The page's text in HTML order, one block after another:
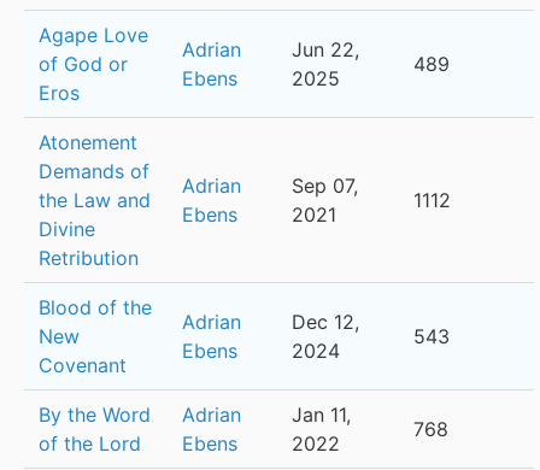
Agape Love
of God or
Eros
Adrian
Ebens
Jun 22,
2025
489
Atonement
Demands of
the Law and
Divine
Retribution
Adrian
Ebens
Sep 07,
2021
1112
Blood of the
New
Covenant
Adrian
Ebens
Dec 12,
2024
543
By the Word
of the Lord
Adrian
Ebens
Jan 11,
2022
768